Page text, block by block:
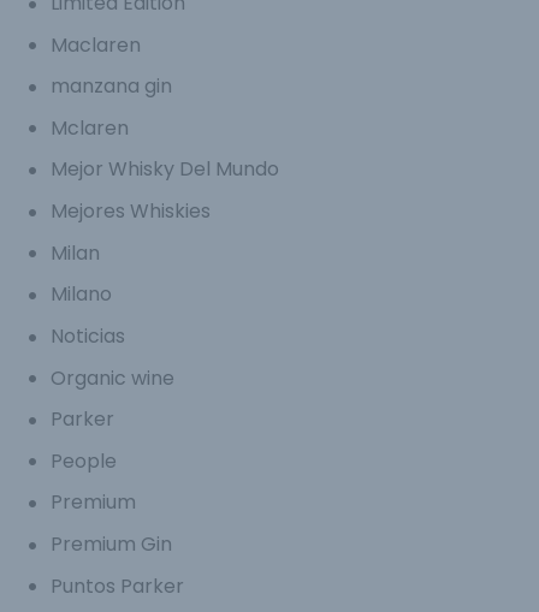
Maclaren
manzana gin
Mclaren
Mejor Whisky Del Mundo
Mejores Whiskies
Milan
Milano
Noticias
Organic wine
Parker
People
Premium
Premium Gin
Puntos Parker